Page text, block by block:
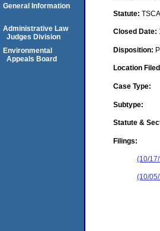
Statute:
Closed Date:
Disposition:
Location
Case Type:
Subtype:
Statute &
Filings:
(10/
(10/
General Information
Administrative Law
Judges Division
Environmental
Appeals Board